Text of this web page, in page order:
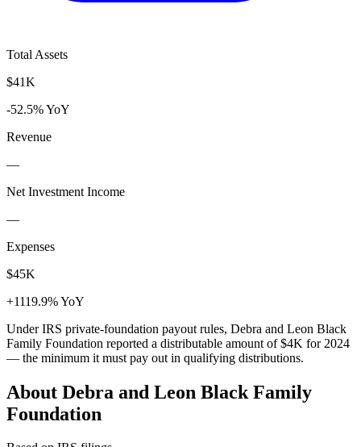
Total Assets
$41K
-52.5% YoY
Revenue
—
Net Investment Income
—
Expenses
$45K
+1119.9% YoY
Under IRS private-foundation payout rules, Debra and Leon Black
Family Foundation reported a distributable amount of$4K for 2024
— the minimum it must pay out in qualifying distributions.
About Debra and Leon Black Family
Foundation